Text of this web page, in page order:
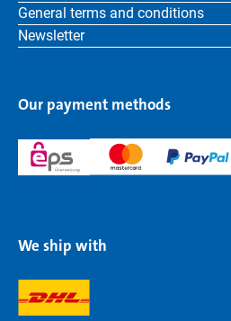
General terms and conditions
Newsletter
Our payment methods
We ship with